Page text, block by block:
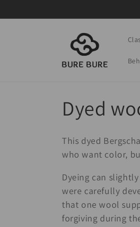
C
o
l
l
e
Dyed
This dyed
who want color,
Dyeing can
were carefully
that one wool
forgiving during